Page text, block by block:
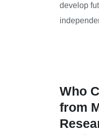
develop
Who
from